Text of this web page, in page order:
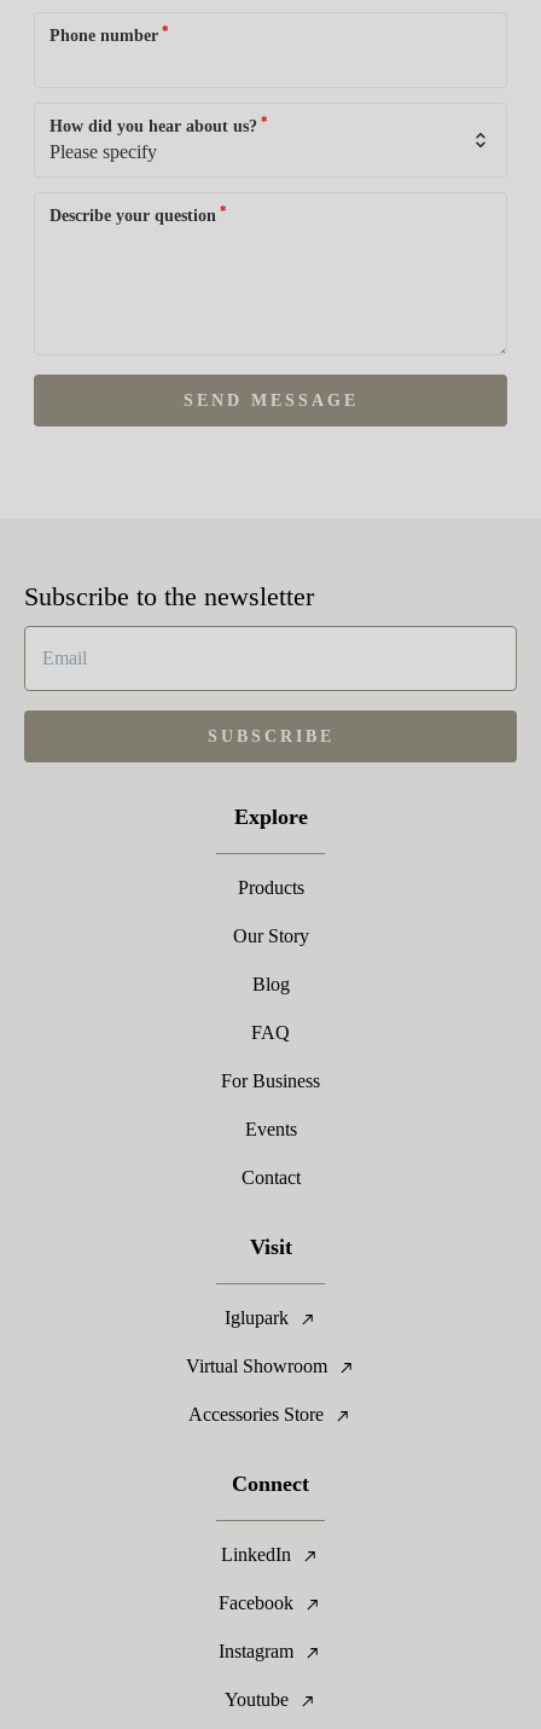
Phone number *
How did you hear about us? *
Describe your question *
SEND MESSAGE
Subscribe to the newsletter
SUBSCRIBE
Explore
Products
Our Story
Blog
FAQ
For Business
Events
Contact
Visit
Iglupark
Virtual Showroom
Accessories Store
Connect
LinkedIn
Facebook
Instagram
Youtube